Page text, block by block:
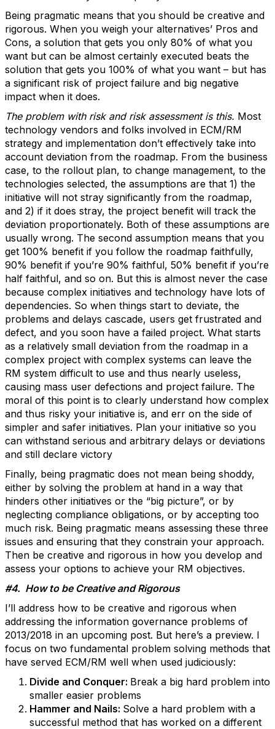
Being pragmatic means that you should be creative and
rigorous. When you weigh your alternatives’ Pros and
Cons, a solution that gets you only 80% of what you
want but can be almost certainly executed beats the
solution that gets you 100% of what you want – but has
a significant risk of project failure and big negative
impact when it does.
The problem with risk and risk assessment is this. Most
technology vendors and folks involved in ECM/RM
strategy and implementation don’t effectively take into
account deviation from the roadmap. From the business
case, to the rollout plan, to change management, to the
technologies selected, the assumptions are that 1) the
initiative will not stray significantly from the roadmap,
and 2) if it does stray, the project benefit will track the
deviation proportionately. Both of these assumptions are
usually wrong. The second assumption means that you
get 100% benefit if you follow the roadmap faithfully,
90% benefit if you’re 90% faithful, 50% benefit if you’re
half faithful, and so on. But this is almost never the case
because complex initiatives and technology have lots of
dependencies. So when things start to deviate, the
problems and delays cascade, users get frustrated and
defect, and you soon have a failed project. What starts
as a relatively small deviation from the roadmap in a
complex project with complex systems can leave the
RM system difficult to use and thus nearly useless,
causing mass user defections and project failure. The
moral of this point is to clearly understand how complex
and thus risky your initiative is, and err on the side of
simpler and safer initiatives. Plan your initiative so you
can withstand serious and arbitrary delays or deviations
and still declare victory
Finally, being pragmatic does not mean being shoddy,
either by solving the problem at hand in a way that
hinders other initiatives or the “big picture”, or by
neglecting compliance obligations, or by accepting too
much risk. Being pragmatic means assessing these three
issues and ensuring that they constrain your approach.
Then be creative and rigorous in how you develop and
assess your options to achieve your RM objectives.
#4. How to be Creative and Rigorous
I’ll address how to be creative and rigorous when
addressing the information governance problems of
2013/2018 in an upcoming post. But here’s a preview. I
focus on two fundamental problem solving methods that
have served ECM/RM well when used judiciously:
Divide and Conquer: Break a big hard problem into
smaller easier problems
Hammer and Nails: Solve a hard problem with a
successful method that has worked on a different